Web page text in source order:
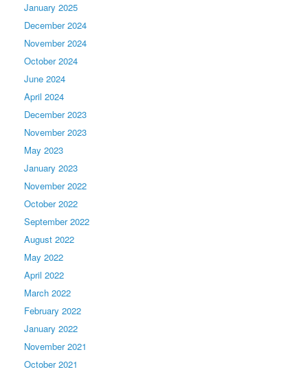
January 2025
December 2024
November 2024
October 2024
June 2024
April 2024
December 2023
November 2023
May 2023
January 2023
November 2022
October 2022
September 2022
August 2022
May 2022
April 2022
March 2022
February 2022
January 2022
November 2021
October 2021